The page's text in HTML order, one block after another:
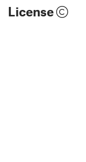
License